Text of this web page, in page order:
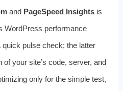
and PageSpeed Insightsis
WordPress performance
pulse check; the latter
your site’s code, server, and
only for the simple test,